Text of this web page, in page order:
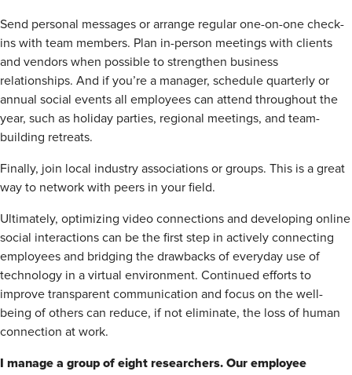
Send personal messages or arrange regular one-on-one check-
ins with team members. Plan in-person meetings with clients
and vendors when possible to strengthen business
relationships. And if you’re a manager, schedule quarterly or
annual social events all employees can attend throughout the
year, such as holiday parties, regional meetings, and team-
building retreats.
Finally, join local industry associations or groups. This is a great
way to network with peers in your field.
Ultimately, optimizing video connections and developing online
social interactions can be the first step in actively connecting
employees and bridging the drawbacks of everyday use of
technology in a virtual environment. Continued efforts to
improve transparent communication and focus on the well-
being of others can reduce, if not eliminate, the loss of human
connection at work.
I manage a group of eight researchers. Our employee